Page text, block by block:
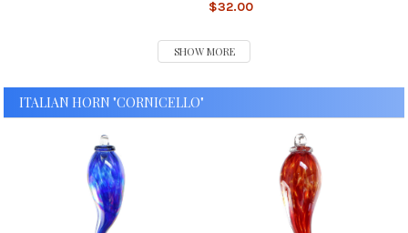
$32.00
SHOW MORE
ITALIAN HORN "CORNICELLO"